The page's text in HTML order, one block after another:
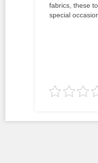
fabrics, these
special